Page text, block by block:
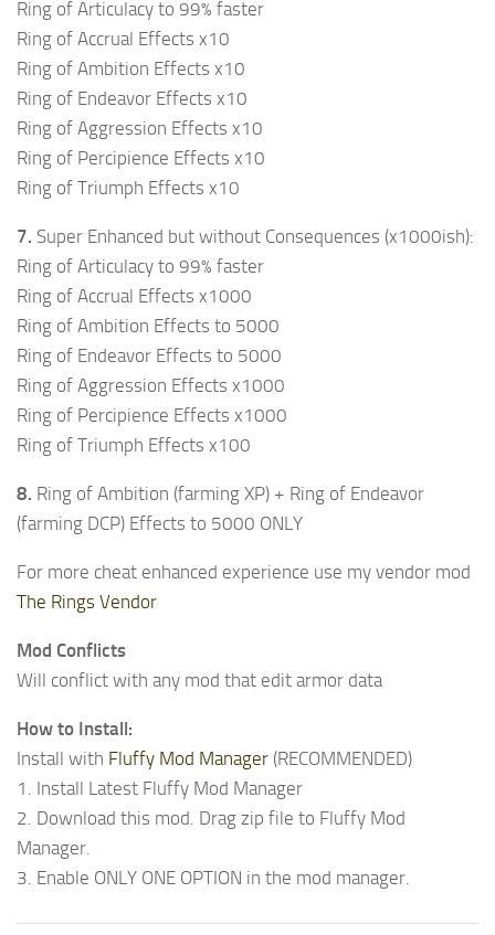
Ring of Articulacy to 99% faster
Ring of Accrual Effects x10
Ring of Ambition Effects x10
Ring of Endeavor Effects x10
Ring of Aggression Effects x10
Ring of Percipience Effects x10
Ring of Triumph Effects x10
7. Super Enhanced but without Consequences (x1000ish):
Ring of Articulacy to 99% faster
Ring of Accrual Effects x1000
Ring of Ambition Effects to 5000
Ring of Endeavor Effects to 5000
Ring of Aggression Effects x1000
Ring of Percipience Effects x1000
Ring of Triumph Effects x100
8. Ring of Ambition (farming XP) + Ring of Endeavor
(farming DCP) Effects to 5000 ONLY
For more cheat enhanced experience use my vendor mod
The Rings Vendor
Mod Conflicts
Will conflict with any mod that edit armor data
How to Install:
Install with Fluffy Mod Manager (RECOMMENDED)
1. Install Latest Fluffy Mod Manager
2. Download this mod. Drag zip file to Fluffy Mod
Manager.
3. Enable ONLY ONE OPTION in the mod manager.